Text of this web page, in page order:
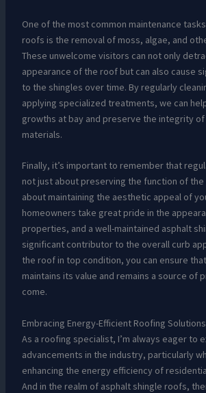
One of the most common maintenance
roofs is the removal of moss, algae, and
These unwelcome visitors can not only
appearance of the roof but can also cause
to the shingles over time. By regularly
applying specialized treatments, we can
growths at bay and preserve the integrity
materials.
Finally, it’s important to remember that
not just about preserving the function of the
about maintaining the aesthetic appeal of
homeowners take great pride in the
properties, and a well-maintained asphalt
significant contributor to the overall curb
the roof in top condition, you can ensure
maintains its value and remains a source of
come.
Embracing Energy-Efficient Roofing Solutions
As a roofing specialist, I’m always eager to
advancements in the industry, particularly
enhancing the energy efficiency of
And in the realm of asphalt shingle roofs,